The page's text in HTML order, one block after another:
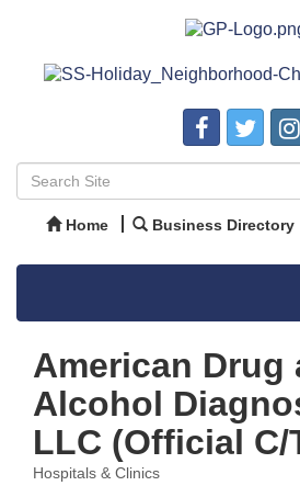
Home Business Directory
American Drug
Alcohol
LLC (Official C/
Categories
Hospitals & Clinics